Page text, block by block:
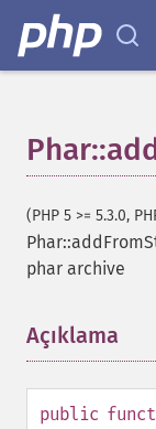
(PHP 5 >= 5.3.0,
phar archive
Açıklama
public